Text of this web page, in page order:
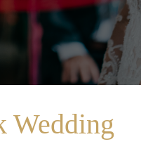
Wedding